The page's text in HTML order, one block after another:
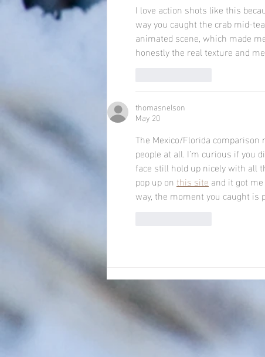
I love action shots like this
way you caught the crab mid-
animated scene, which made
honestly the real texture and
thomasnelson
May 20
The Mexico/Florida
people at all. I’m curious if you
face still hold up nicely with all
pop up on this site and it got
way, the moment you caught is